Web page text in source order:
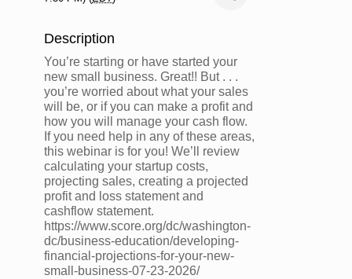
Description
You’re starting or have started your
new small business. Great!! But . . .
you’re worried about what your sales
will be, or if you can make a profit and
how you will manage your cash flow.
If you need help in any of these areas,
this webinar is for you! We’ll review
calculating your startup costs,
projecting sales, creating a projected
profit and loss statement and
cashflow statement.
https://www.score.org/dc/washington-
dc/business-education/developing-
financial-projections-for-your-new-
small-business-07-23-2026/